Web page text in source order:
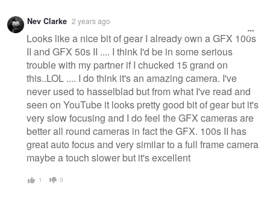
Warning
message
Nev Clarke 2 years ago
Looks like a nice bit of gear I already own a GFX 100s
II and GFX 50s II .... I think I'd be in some serious
trouble with my partner if I chucked 15 grand on
this..LOL .... I do think it's an amazing camera. I've
never used to hasselblad but from what I've read and
seen on YouTube it looks pretty good bit of gear but it's
very slow focusing and I do feel the GFX cameras are
better all round cameras in fact the GFX. 100s II has
great auto focus and very similar to a full frame camera
maybe a touch slower but it's excellent
1 0